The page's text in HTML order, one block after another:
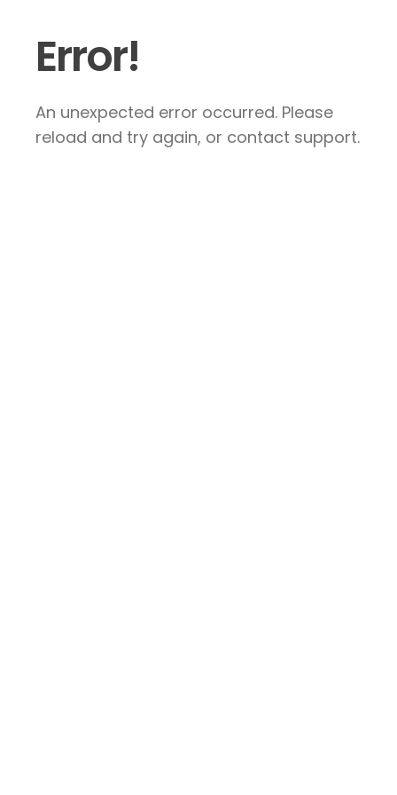
Error!
An unexpected error occurred. Please
reload and try again, or contact support.